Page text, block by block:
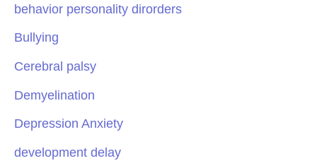
behavior personality dirorders
Bullying
Cerebral palsy
Demyelination
Depression Anxiety
development delay